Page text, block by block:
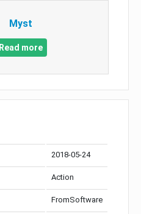
Myst
Read more
2018-05-24
Action
FromSoftware